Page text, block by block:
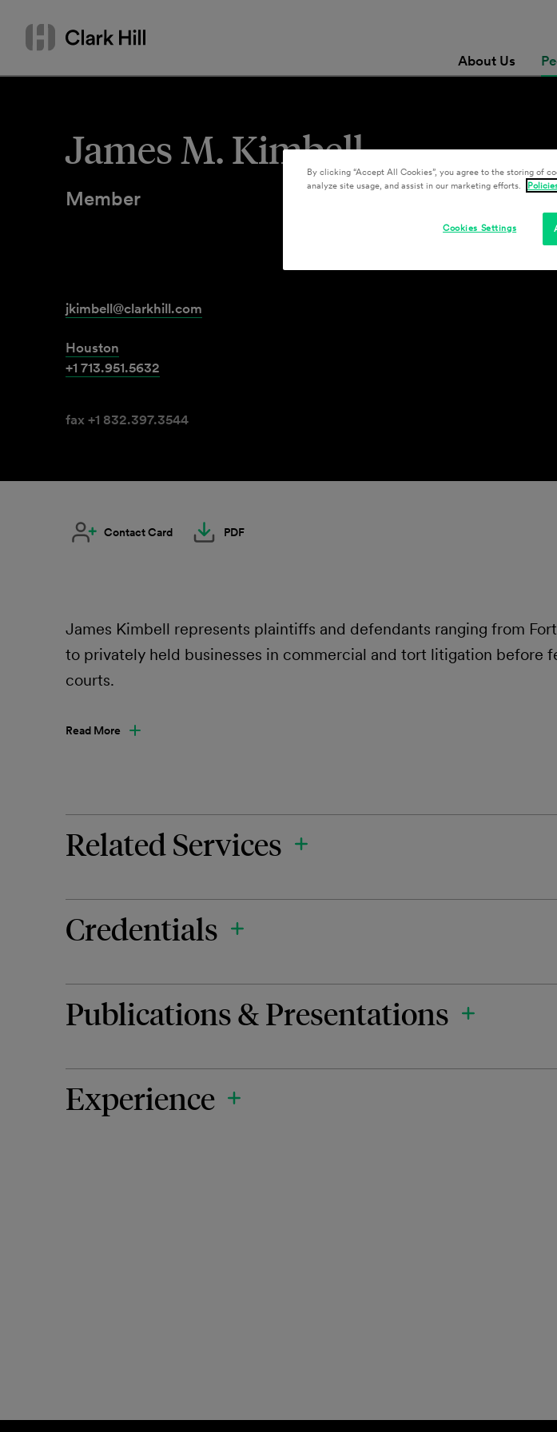
content
Search
or
About Us
James M. Kimbell
Member
jkimbell@clarkhill.com
Houston
+1 713.951.5632
fax +1 832.397.3544
Contact Card PDF
James Kimbell represents plaintiffs and defendants ranging from
to privately held businesses in commercial and tort litigation before
courts.
Read More
Related Services
Credentials
Publications & Presentations
Experience
By clicking “Accept All Cookies”, you agree to the storing of
analyze site usage, and assist in our marketing efforts.
Cookies Settings